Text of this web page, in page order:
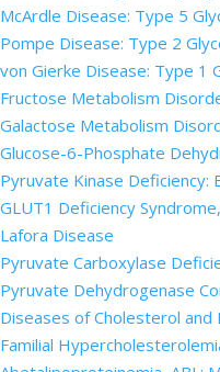
McArdle Disease: Type 5
Pompe Disease: Type 2
von Gierke Disease: Type 1
Fructose Metabolism
Galactose Metabolism
Glucose-6-Phosphate
Pyruvate Kinase Deficiency:
GLUT1 Deficiency
Lafora Disease
Pyruvate Carboxylase
Pyruvate Dehydrogenase
Diseases of Cholesterol
Familial